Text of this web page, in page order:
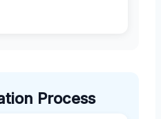
Process